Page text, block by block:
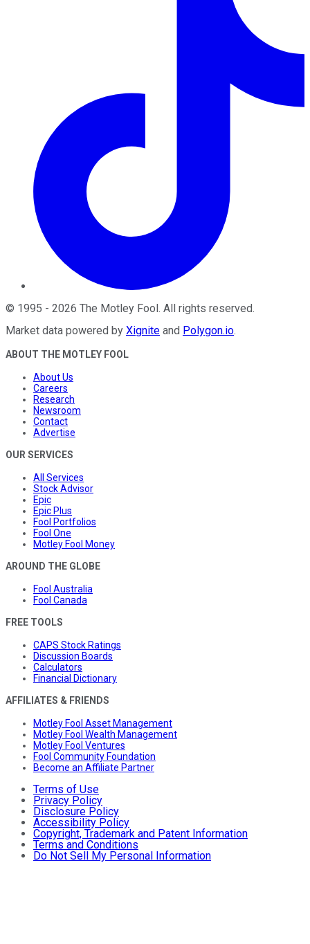
© 1995 - 2026 The Motley Fool. All rights reserved.
Market data powered by Xignite and Polygon.io.
ABOUT THE MOTLEY FOOL
About Us
Careers
Research
Newsroom
Contact
Advertise
OUR SERVICES
All Services
Stock Advisor
Epic
Epic Plus
Fool Portfolios
Fool One
Motley Fool Money
AROUND THE GLOBE
Fool Australia
Fool Canada
FREE TOOLS
CAPS Stock Ratings
Discussion Boards
Calculators
Financial Dictionary
AFFILIATES & FRIENDS
Motley Fool Asset Management
Motley Fool Wealth Management
Motley Fool Ventures
Fool Community Foundation
Become an Affiliate Partner
Terms of Use
Privacy Policy
Disclosure Policy
Accessibility Policy
Copyright, Trademark and Patent Information
Terms and Conditions
Do Not Sell My Personal Information